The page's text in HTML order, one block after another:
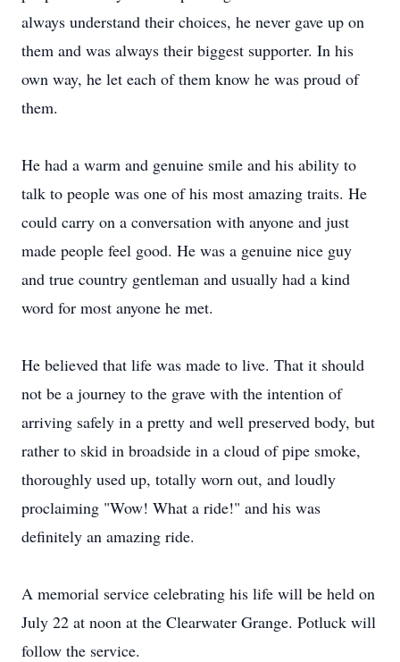
always understand their choices, he never gave up on
them and was always their biggest supporter. In his
own way, he let each of them know he was proud of
them.
He had a warm and genuine smile and his ability to
talk to people was one of his most amazing traits. He
could carry on a conversation with anyone and just
made people feel good. He was a genuine nice guy
and true country gentleman and usually had a kind
word for most anyone he met.
He believed that life was made to live. That it should
not be a journey to the grave with the intention of
arriving safely in a pretty and well preserved body, but
rather to skid in broadside in a cloud of pipe smoke,
thoroughly used up, totally worn out, and loudly
proclaiming "Wow! What a ride!" and his was
definitely an amazing ride.
A memorial service celebrating his life will be held on
July 22 at noon at the Clearwater Grange. Potluck will
follow the service.